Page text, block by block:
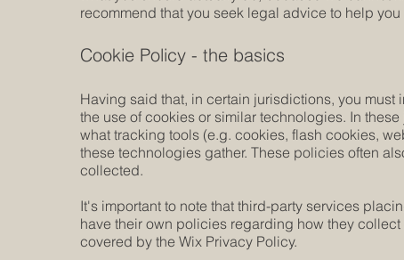
recommend that you seek legal advice to help
Cookie Policy - the basics
Having said that, in certain jurisdictions, you must
the use of cookies or similar technologies. In
what tracking tools (e.g. cookies, flash cookies,
these technologies gather. These policies often
collected.
It's important to note that third-party services
have their own policies regarding how they
covered by the Wix Privacy Policy.